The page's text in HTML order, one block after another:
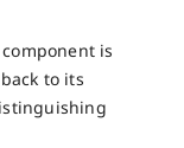
is
to its